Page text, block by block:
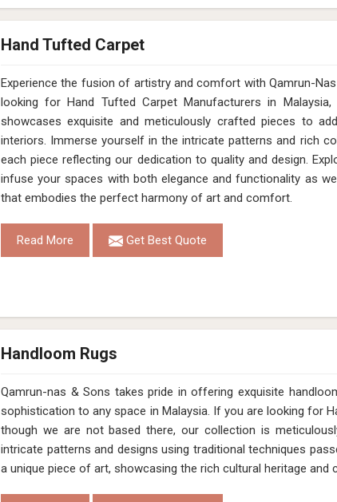
Hand Tufted Carpet
Experience the fusion of artistry and comfort with Qamrun-
looking for Hand Tufted Carpet Manufacturers in
showcases exquisite and meticulously crafted pieces to
interiors. Immerse yourself in the intricate patterns and rich
each piece reflecting our dedication to quality and design.
infuse your spaces with both elegance and functionality as
that embodies the perfect harmony of art and comfort.
Read More Get Best Quote
Handloom Rugs
Qamrun-nas & Sons takes pride in offering exquisite
sophistication to any space in Malaysia. If you are looking for
though we are not based there, our collection is
intricate patterns and designs using traditional techniques
a unique piece of art, showcasing the rich cultural heritage and